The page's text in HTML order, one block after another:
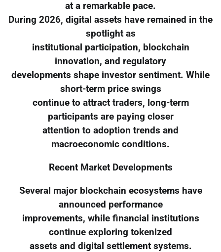
at a remarkable pace.
During 2026, digital assets have remained in the
spotlight as
institutional participation, blockchain
innovation, and regulatory
developments shape investor sentiment. While
short-term price swings
continue to attract traders, long-term
participants are paying closer
attention to adoption trends and
macroeconomic conditions.
Recent Market Developments
Several major blockchain ecosystems have
announced performance
improvements, while financial institutions
continue exploring tokenized
assets and digital settlement systems.